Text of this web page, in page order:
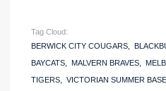
Tag Cloud:
BERWICK CITY COUGARS
BAYCATS
MALVERN BRAVES
TIGERS
VICTORIAN SUMMER